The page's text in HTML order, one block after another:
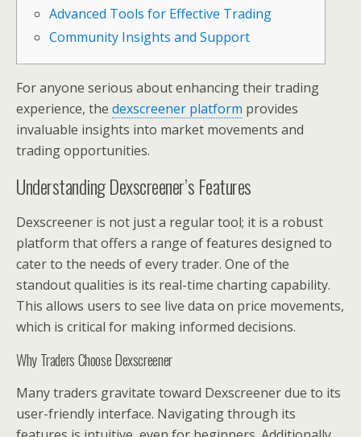
Advanced Tools for Effective Trading
Community Insights and Support
For anyone serious about enhancing their trading
experience, the dexscreener platform provides
invaluable insights into market movements and
trading opportunities.
Understanding Dexscreener’s Features
Dexscreener is not just a regular tool; it is a robust
platform that offers a range of features designed to
cater to the needs of every trader. One of the
standout qualities is its real-time charting capability.
This allows users to see live data on price movements,
which is critical for making informed decisions.
Why Traders Choose Dexscreener
Many traders gravitate toward Dexscreener due to its
user-friendly interface. Navigating through its